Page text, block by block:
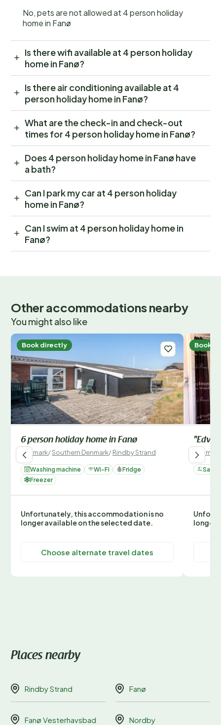
No, pets are not allowed at 4 person holiday
home in Fanø
Is there wifi available at 4 person holiday
home in Fanø?
Is there air conditioning available at 4
person holiday home in Fanø?
What are the check-in and check-out
times for 4 person holiday home in Fanø?
Does 4 person holiday home in Fanø have
a bath?
Can I park my car at 4 person holiday
home in Fanø?
Can I swim at 4 person holiday home in
Fanø?
Other accommodations nearby
You might also like
Book directly
6 person holiday home in Fanø
Denmark/Southern Denmark/Rindby Strand
Washing machine Wi-Fi
Fridge
Freezer
Unfortunately, this accommodation is no
longer available on the selected date.
Choose alternate travel dates
Book
Denmark
Sauna
longer
Places nearby
Rindby Strand Fanø
Fanø Vesterhavsbad Nordby